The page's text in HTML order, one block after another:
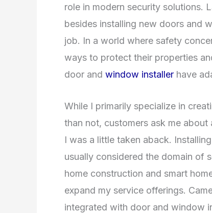
role in modern security solutions.
besides installing new doors and
job. In a world where safety
ways to protect their properties
door and window installer have
While I primarily specialize in
than not, customers ask me
I was a little taken aback.
usually considered the domain of
home construction and smart
expand my service offerings.
integrated with door and window